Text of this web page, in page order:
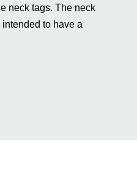
neck tags. The neck
to have a